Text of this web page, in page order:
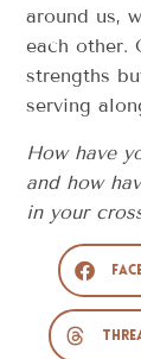
around us,
each other.
strengths
serving
How have
and how
in your